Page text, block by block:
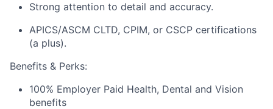
Strong attention to detail and accuracy.
APICS/ASCM CLTD, CPIM, or CSCP certifications
(a plus).
Benefits & Perks:
100% Employer Paid Health, Dental and Vision
benefits